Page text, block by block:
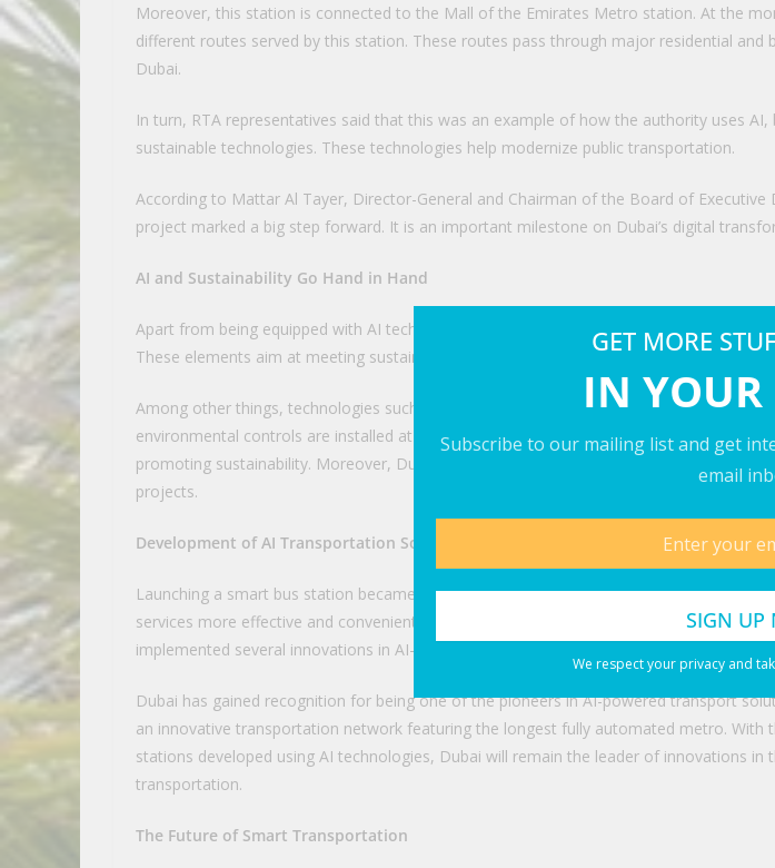
GET MORE
IN
Subscribe to our mailing list and get
email
We respect your privacy and
Moreover, this station is connected to the Mall of the Emirates Metro station. At the
different routes served by this station. These routes pass through major residential and
Dubai.
In turn, RTA representatives said that this was an example of how the authority uses AI,
sustainable technologies. These technologies help modernize public transportation.
According to Mattar Al Tayer, Director-General and Chairman of the Board of Executive
project marked a big step forward. It is an important milestone on Dubai’s digital
AI and Sustainability Go Hand in Hand
Apart from being equipped with AI technologies, the bus station also includes several
These elements aim at meeting sustainability standards.
Among other things, technologies such as solar power generation, energy-efficient
environmental controls are installed at this station. As a result, they help minimize
promoting sustainability. Moreover, Dubai is now combining AI with sustainable
projects.
Development of AI Transportation Solutions in Dubai
Launching a smart bus station became one of many steps made by Dubai authorities
services more effective and convenient for travelers. Besides AI-powered bus stations,
implemented several innovations in AI-powered parking and smart traffic management.
Dubai has gained recognition for being one of the pioneers in AI-powered transport
an innovative transportation network featuring the longest fully automated metro. With
stations developed using AI technologies, Dubai will remain the leader of innovations in
transportation.
The Future of Smart Transportation